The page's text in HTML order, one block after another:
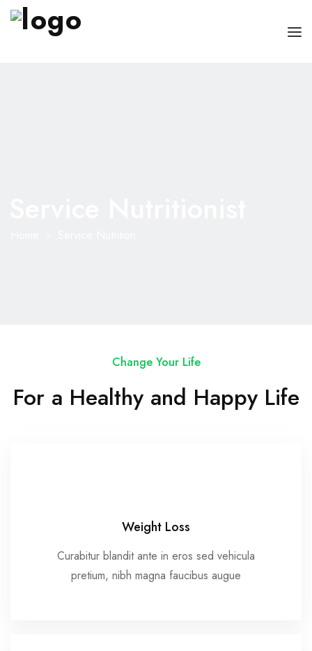
Change Your Life
For a Healthy and Happy Life
Weight Loss
Curabitur blandit ante in eros sed vehicula
pretium, nibh magna faucibus augue